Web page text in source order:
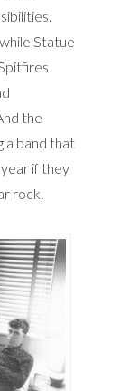
Statue
the
a band that
if they
rock.